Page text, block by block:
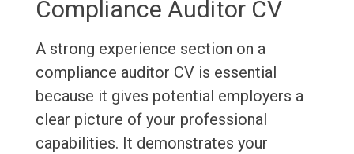
Compliance Auditor CV
A strong experience section on a
compliance auditor CV is essential
because it gives potential employers a
clear picture of your professional
capabilities. It demonstrates your